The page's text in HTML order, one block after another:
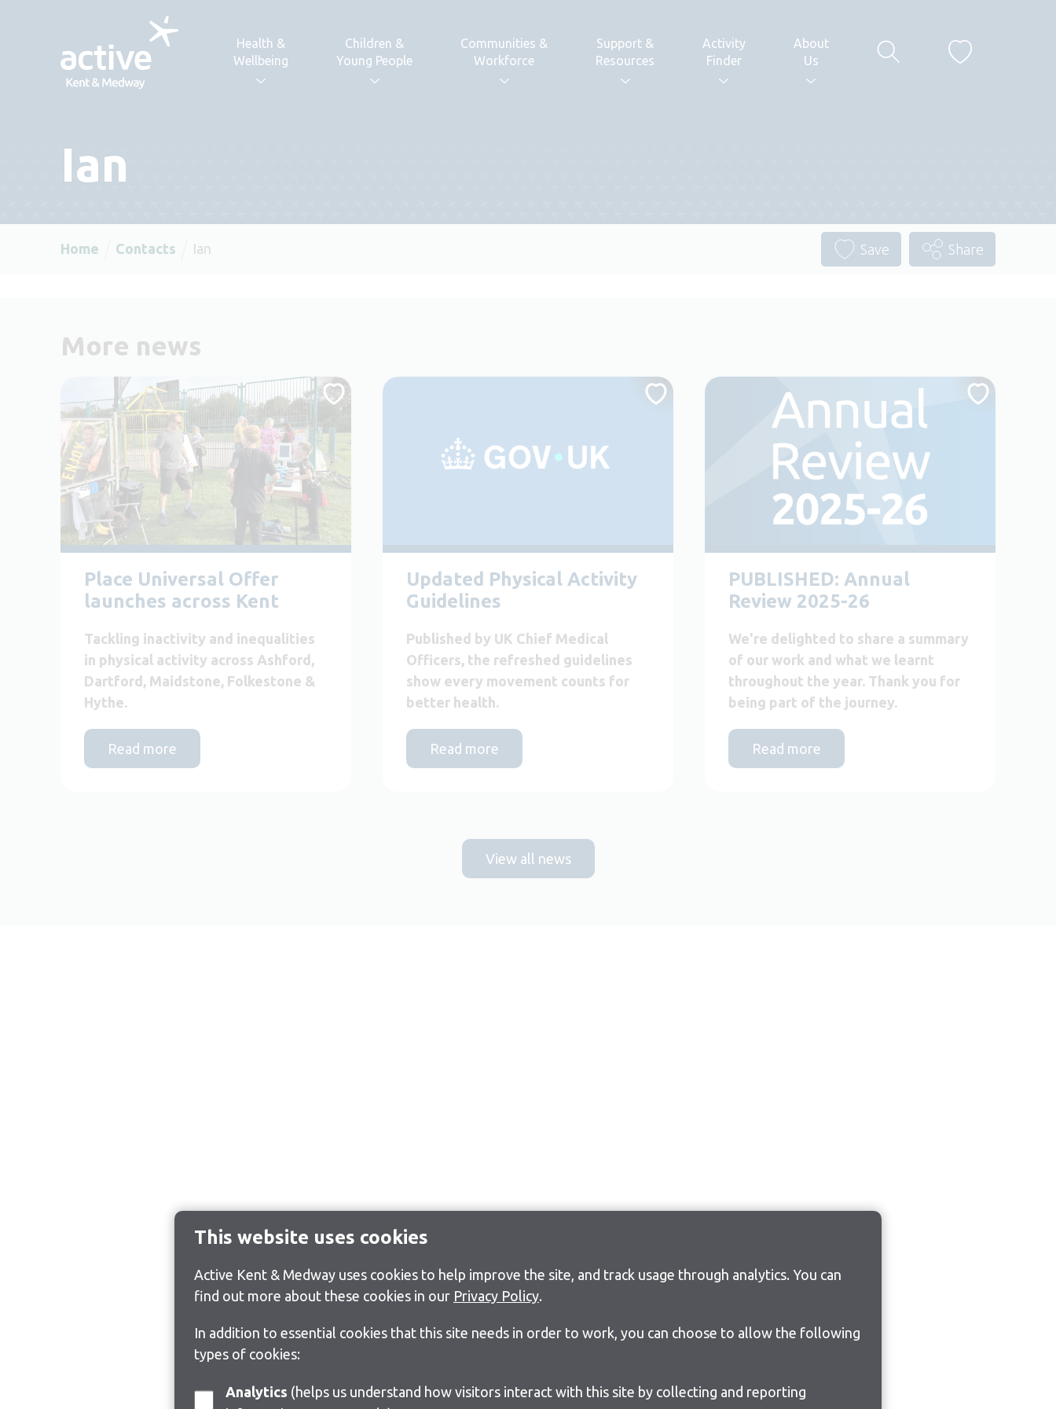
This website uses cookies
Active Kent & Medway uses cookies to help improve the site, and track usage through analytics. You can
find out more about these cookies in our Privacy Policy.
In addition to essential cookies that this site needs in order to work, you can choose to allow the following
types of cookies:
Analytics
Health &
Wellbeing
Children &
Young People
Communities &
Workforce
Support &
Resources
Activity
Finder
About
Us
Ian
Home Contacts Ian Save Share
More news
Place Universal Offer
launches across Kent
Tackling inactivity and inequalities
in physical activity across Ashford,
Dartford, Maidstone, Folkestone &
Hythe.
Read more
Updated Physical Activity
Guidelines
Published by UK Chief Medical
Officers, the refreshed guidelines
show every movement counts for
better health.
Read more
PUBLISHED: Annual
Review 2025-26
We're delighted to share a summary
of our work and what we learnt
throughout the year. Thank you for
being part of the journey.
Read more
View all news